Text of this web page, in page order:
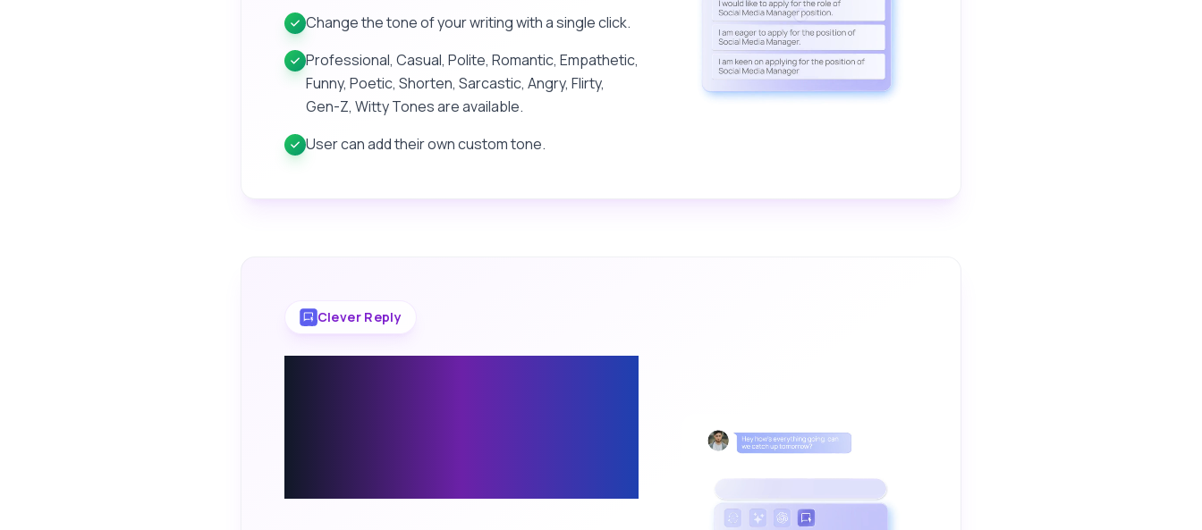
Change the tone of your writing with a single click.
Professional, Casual, Polite, Romantic, Empathetic,
Funny, Poetic, Shorten, Sarcastic, Angry, Flirty,
Gen-Z, Witty Tones are available.
User can add their own custom tone.
The video demonstrates how Wordtune helps you change
Clever Reply